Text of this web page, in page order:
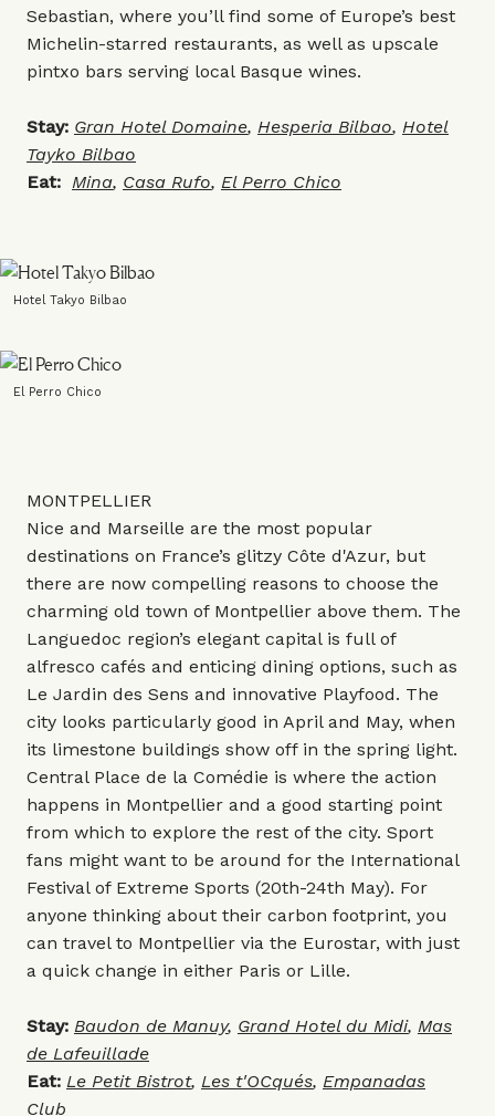
Sebastian, where you’ll find some of Europe’s best
Michelin-starred restaurants, as well as upscale
pintxo bars serving local Basque wines.
Stay: Gran Hotel Domaine, Hesperia Bilbao, Hotel
Tayko Bilbao
Eat: Mina, Casa Rufo, El Perro Chico
Hotel Takyo Bilbao
El Perro Chico
MONTPELLIER
Nice and Marseille are the most popular
destinations on France’s glitzy Côte d'Azur, but
there are now compelling reasons to choose the
charming old town of Montpellier above them. The
Languedoc region’s elegant capital is full of
alfresco cafés and enticing dining options, such as
Le Jardin des Sens and innovative Playfood. The
city looks particularly good in April and May, when
its limestone buildings show off in the spring light.
Central Place de la Comédie is where the action
happens in Montpellier and a good starting point
from which to explore the rest of the city. Sport
fans might want to be around for the International
Festival of Extreme Sports (20th-24th May). For
anyone thinking about their carbon footprint, you
can travel to Montpellier via the Eurostar, with just
a quick change in either Paris or Lille.
Stay: Baudon de Manuy, Grand Hotel du Midi, Mas
de Lafeuillade
Eat: Le Petit Bistrot, Les t'OCqués, Empanadas
Club